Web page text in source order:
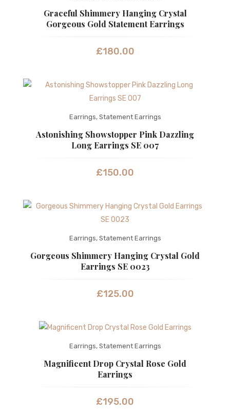
Graceful Shimmery Hanging Crystal
Gorgeous Gold Statement Earrings
£180.00
Earrings, Statement Earrings
Astonishing Showstopper Pink Dazzling
Long Earrings SE 007
£150.00
Earrings, Statement Earrings
Gorgeous Shimmery Hanging Crystal Gold
Earrings SE 0023
£125.00
Earrings, Statement Earrings
Magnificent Drop Crystal Rose Gold
Earrings
£195.00